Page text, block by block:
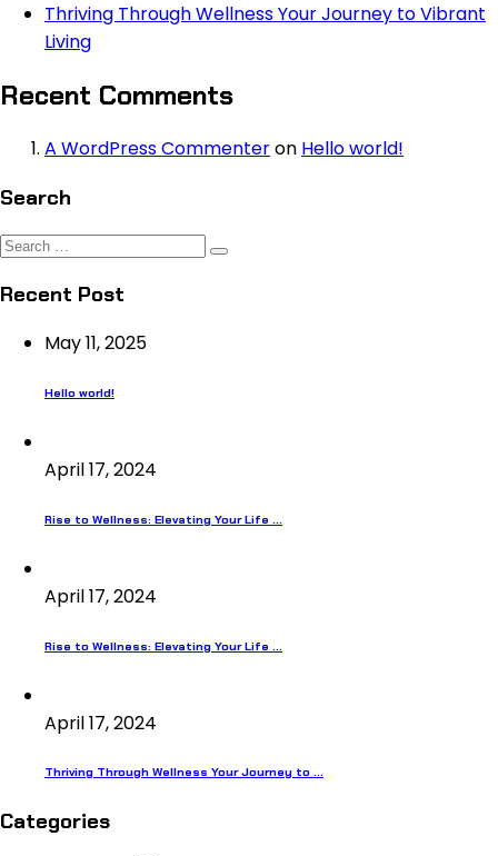
Thriving Through Wellness Your Journey to Vibrant
Living
Recent Comments
A WordPress Commenteron Hello world!
Search
Search
Recent Post
May 11, 2025
Hello world!
April 17, 2024
Rise to Wellness: Elevating Your Life ...
April 17, 2024
Rise to Wellness: Elevating Your Life ...
April 17, 2024
Thriving Through Wellness Your Journey to ...
Categories